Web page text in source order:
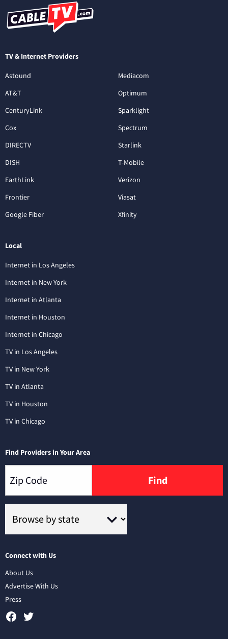
TV & Internet Providers
Astound
AT&T
CenturyLink
Cox
DIRECTV
DISH
EarthLink
Frontier
Google Fiber
Mediacom
Optimum
Sparklight
Spectrum
Starlink
T-Mobile
Verizon
Viasat
Xfinity
Local
Internet in Los Angeles
Internet in New York
Internet in Atlanta
Internet in Houston
Internet in Chicago
TV in Los Angeles
TV in New York
TV in Atlanta
TV in Houston
TV in Chicago
Find Providers in Your Area
Find
Connect with Us
About Us
Advertise With Us
Press